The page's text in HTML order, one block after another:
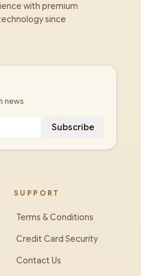
with premium
since
news
Subscribe
SUPPORT
Terms & Conditions
Credit Card Security
Contact Us